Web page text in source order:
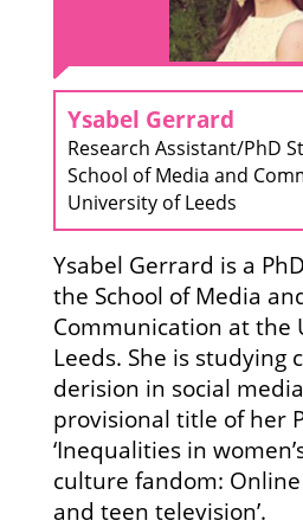
Ysabel Gerrard
Research Assistant/PhD
School of Media and
University of Leeds
Ysabel Gerrard is a
the School of Media
Communication at the
Leeds. She is studying
derision in social
provisional title of her
‘Inequalities in
culture fandom:
and teen television’.